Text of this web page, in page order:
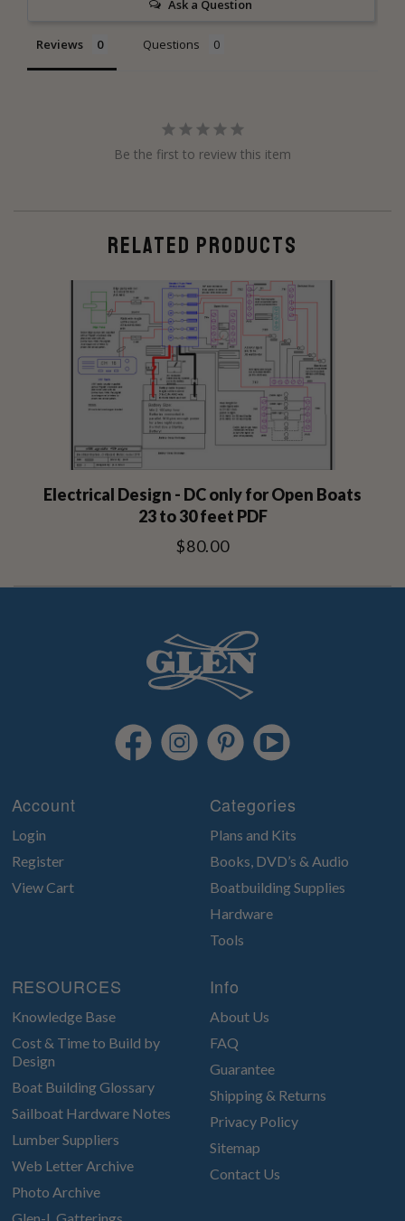
Ask a Question
Reviews Questions
Be the first to review this item
RELATED PRODUCTS
Electrical Design - DC only for Open Boats
23 to 30 feet PDF
$80.00
Account
Login
Register
View Cart
Categories
Plans and Kits
Books, DVD’s & Audio
Boatbuilding Supplies
Hardware
Tools
RESOURCES
Knowledge Base
Cost & Time to Build by
Design
Boat Building Glossary
Sailboat Hardware Notes
Lumber Suppliers
Web Letter Archive
Photo Archive
Info
About Us
FAQ
Guarantee
Shipping & Returns
Privacy Policy
Sitemap
Contact Us